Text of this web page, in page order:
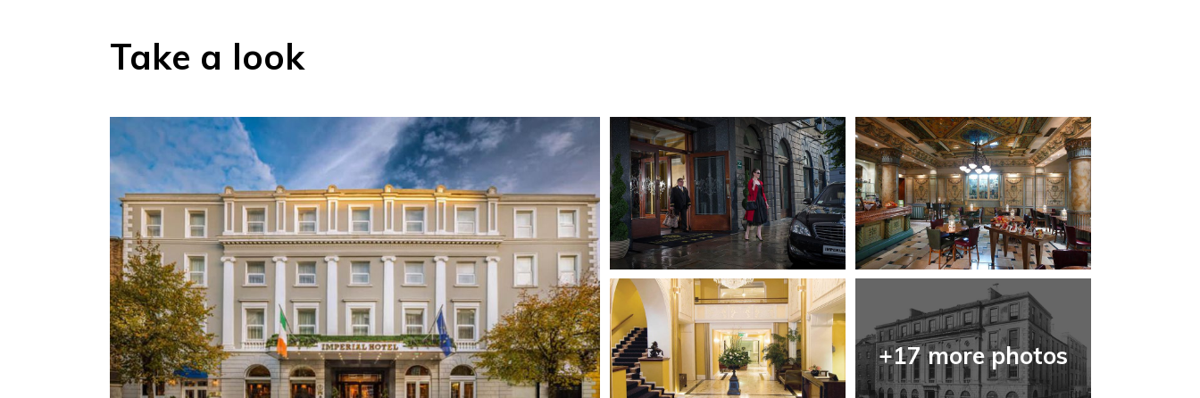
Proud hosts of historical icons Princess Grace, JFK, Maureen O'Hara, Michael Collins & Frederick Douglass
Take a look
+17 more photos